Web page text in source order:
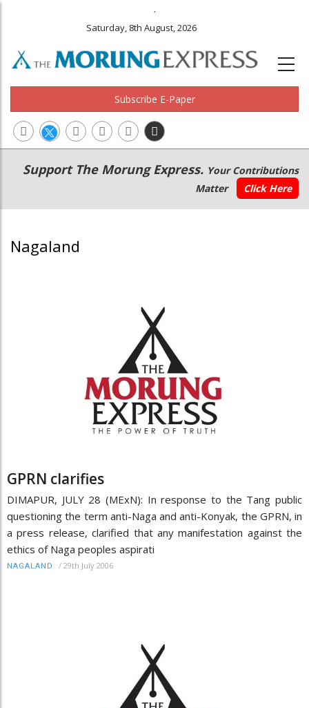
.
Saturday, 8th August, 2026
Subscribe E-Paper
Main
navigation
Secondary
Menu
Support The Morung Express. Your Contributions
Matter
Click Here
Nagaland
GPRN clarifies
DIMAPUR, JULY 28 (MExN): In response to the Tang public
questioning the term anti-Naga and anti-Konyak, the GPRN, in
a press release, clarified that any manifestation against the
ethics of Naga peoples aspirati
NAGALAND / 29th July 2006